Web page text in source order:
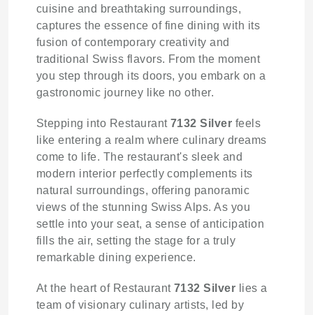
cuisine and breathtaking surroundings,
captures the essence of fine dining with its
fusion of contemporary creativity and
traditional Swiss flavors. From the moment
you step through its doors, you embark on a
gastronomic journey like no other.
Stepping into Restaurant 7132 Silver feels
like entering a realm where culinary dreams
come to life. The restaurant's sleek and
modern interior perfectly complements its
natural surroundings, offering panoramic
views of the stunning Swiss Alps. As you
settle into your seat, a sense of anticipation
fills the air, setting the stage for a truly
remarkable dining experience.
At the heart of Restaurant 7132 Silver lies a
team of visionary culinary artists, led by